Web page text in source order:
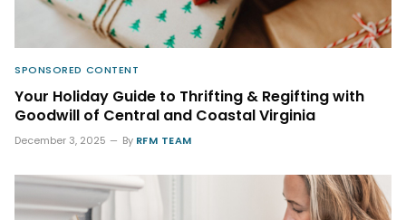
SPONSORED CONTENT
Your Holiday Guide to Thrifting & Regifting with
Goodwill of Central and Coastal Virginia
December 3, 2025 By RFM TEAM